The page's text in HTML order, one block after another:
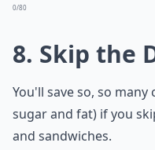
0/80
8. Skip the
You'll save so, so
sugar and fat) if you
and sandwiches.